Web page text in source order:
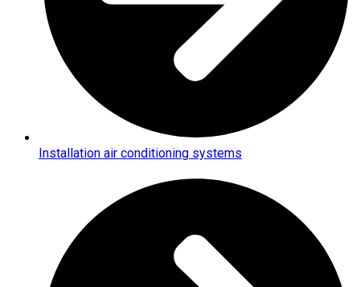
Installation air conditioning systems